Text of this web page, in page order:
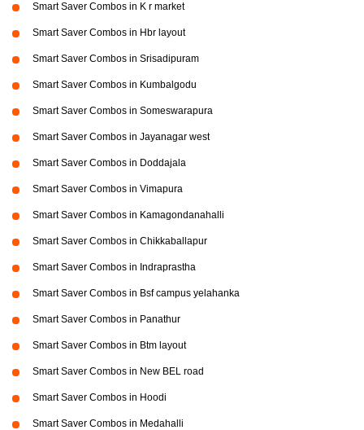
Smart Saver Combos in K r market
Smart Saver Combos in Hbr layout
Smart Saver Combos in Srisadipuram
Smart Saver Combos in Kumbalgodu
Smart Saver Combos in Someswarapura
Smart Saver Combos in Jayanagar west
Smart Saver Combos in Doddajala
Smart Saver Combos in Vimapura
Smart Saver Combos in Kamagondanahalli
Smart Saver Combos in Chikkaballapur
Smart Saver Combos in Indraprastha
Smart Saver Combos in Bsf campus yelahanka
Smart Saver Combos in Panathur
Smart Saver Combos in Btm layout
Smart Saver Combos in New BEL road
Smart Saver Combos in Hoodi
Smart Saver Combos in Medahalli